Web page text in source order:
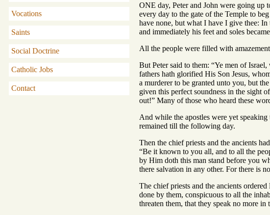
Vocations
Saints
Social Doctrine
Catholic Jobs
Contact
ONE day, Peter and John were going up
every day to the gate of the Temple to
have none, but what I have I give thee:
and immediately his feet and soles
All the people were filled with
But Peter said to them: “Ye men of
fathers hath glorified His Son Jesus,
a murderer to be granted unto you, but
given this perfect soundness in the sight
out!” Many of those who heard these
And while the apostles were yet
remained till the following day.
Then the chief priests and the ancients
“Be it known to you all, and to all the
by Him doth this man stand before you
there salvation in any other. For there is
The chief priests and the ancients
done by them, conspicuous to all the
threaten them, that they speak no more in